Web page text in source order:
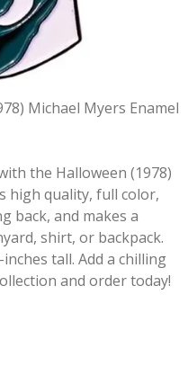
Michael Myers Enamel
the Halloween (1978)
high quality, full color,
back, and makes a
shirt, or backpack.
tall. Add a chilling
and order today!